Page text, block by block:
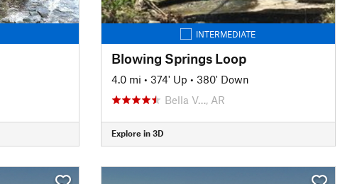
INTERMEDIATE
Blowing Springs Loop
4.0 mi • 374' Up • 380' Down
Bella V…, AR
Explore in 3D